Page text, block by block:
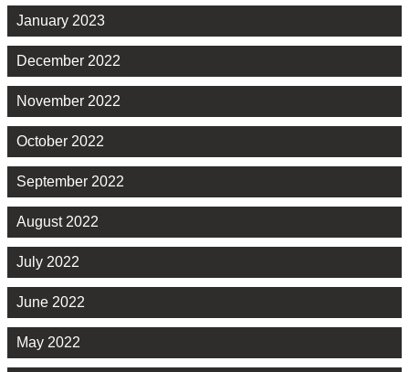
January 2023
December 2022
November 2022
October 2022
September 2022
August 2022
July 2022
June 2022
May 2022